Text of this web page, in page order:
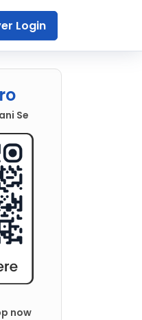
Login
Se
now